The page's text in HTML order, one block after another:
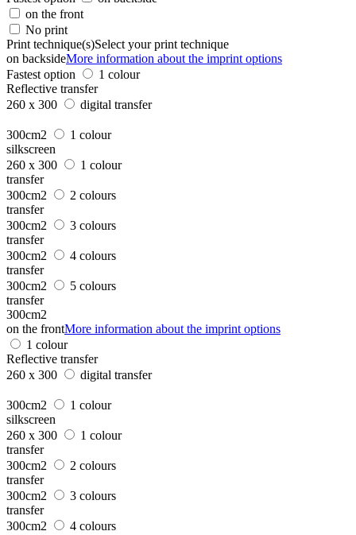
on the front
No print
Print technique(s)Select your print technique
on backsideMore information about the imprint options
Fastest option
1 colour
Reflective transfer
260 x 300
digital transfer
300cm2
1 colour
silkscreen
260 x 300
1 colour
transfer
300cm2
2 colours
transfer
300cm2
3 colours
transfer
300cm2
4 colours
transfer
300cm2
5 colours
transfer
300cm2
on the frontMore information about the imprint options
1 colour
Reflective transfer
260 x 300
digital transfer
300cm2
1 colour
silkscreen
260 x 300
1 colour
transfer
300cm2
2 colours
transfer
300cm2
3 colours
transfer
300cm2
4 colours